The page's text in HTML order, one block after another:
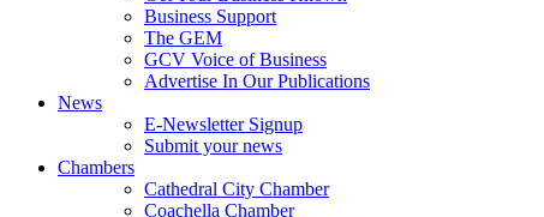
Business Support
The GEM
GCV Voice of Business
Advertise In Our Publications
News
E-Newsletter Signup
Submit your news
Chambers
Cathedral City Chamber
Coachella Chamber